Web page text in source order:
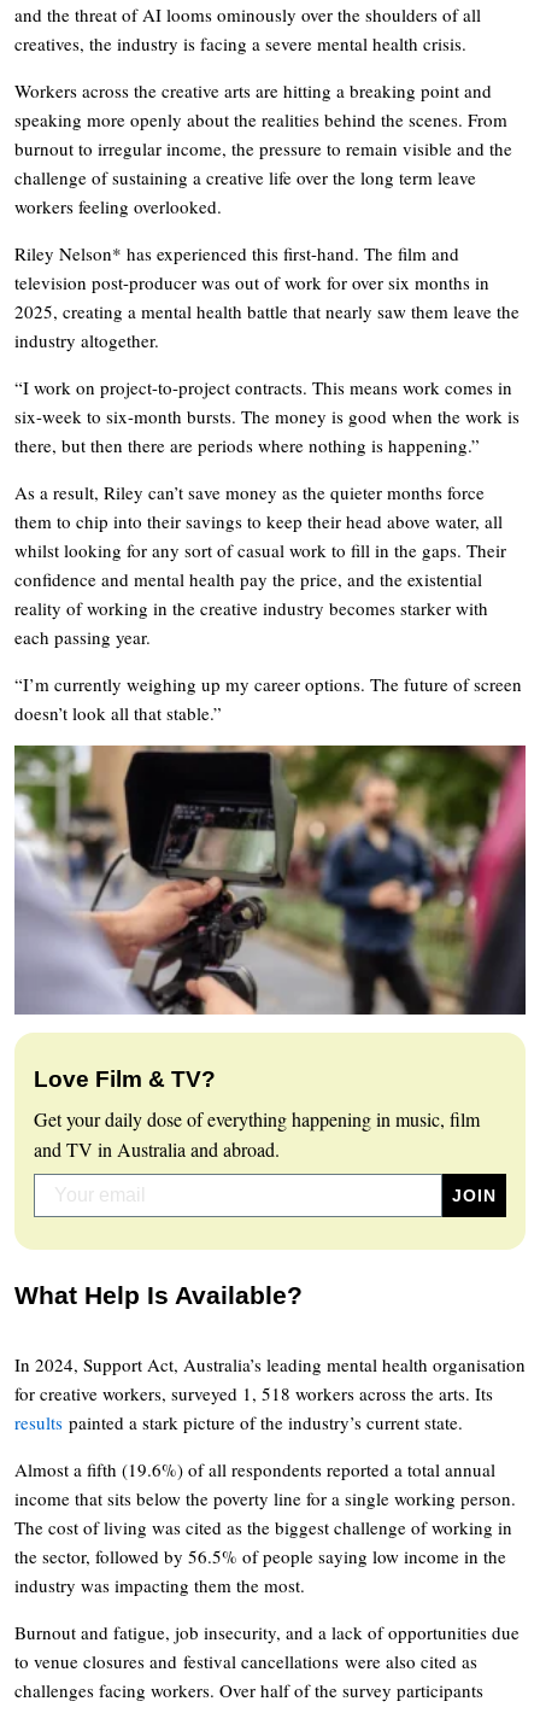
and the threat of AI looms ominously over the shoulders of all
creatives, the industry is facing a severe mental health crisis.
Workers across the creative arts are hitting a breaking point and
speaking more openly about the realities behind the scenes. From
burnout to irregular income, the pressure to remain visible and the
challenge of sustaining a creative life over the long term leave
workers feeling overlooked.
Riley Nelson* has experienced this first-hand. The film and
television post-producer was out of work for over six months in
2025, creating a mental health battle that nearly saw them leave the
industry altogether.
“I work on project-to-project contracts. This means work comes in
six-week to six-month bursts. The money is good when the work is
there, but then there are periods where nothing is happening.”
As a result, Riley can’t save money as the quieter months force
them to chip into their savings to keep their head above water, all
whilst looking for any sort of casual work to fill in the gaps. Their
confidence and mental health pay the price, and the existential
reality of working in the creative industry becomes starker with
each passing year.
“I’m currently weighing up my career options. The future of screen
doesn’t look all that stable.”
Love Film & TV?
Get your daily dose of everything happening in music, film
and TV in Australia and abroad.
What Help Is Available?
In 2024, Support Act, Australia’s leading mental health organisation
for creative workers, surveyed 1, 518 workers across the arts. Its
results painted a stark picture of the industry’s current state.
Almost a fifth (19.6%) of all respondents reported a total annual
income that sits below the poverty line for a single working person.
The cost of living was cited as the biggest challenge of working in
the sector, followed by 56.5% of people saying low income in the
industry was impacting them the most.
Burnout and fatigue, job insecurity, and a lack of opportunities due
to venue closures and festival cancellations were also cited as
challenges facing workers. Over half of the survey participants